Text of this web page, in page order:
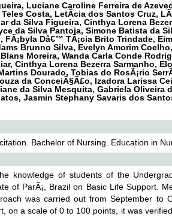
Luciane Caroline Ferreira de
Costa, LetÃ­cia dos Santos Cruz,
da Silva Figueira, Cinthya Lorena
da Silva Pantoja, Simone Batista da
FÃ¡byla Dâ€™ TÃ¡cia Brito Trindade,
Brunno Silva, Evelyn Amorim
Moreira, Wanda Carla Conde
Cinthya Lorena Bezerra Sarmanho,
Dourado, Tobias do RosÃ¡rio
da ConceiÃ§Ã£o, Izadora Larissa
da Silva Mesquita, Gabriela Oliveira
Jasmin Stephany Savaris dos
Bachelor of Nursing. Education in
knowledge of students of the
of ParÃ¡, Brazil on Basic Life Support.
was carried out from September to
on a scale of 0 to 100 points, it was